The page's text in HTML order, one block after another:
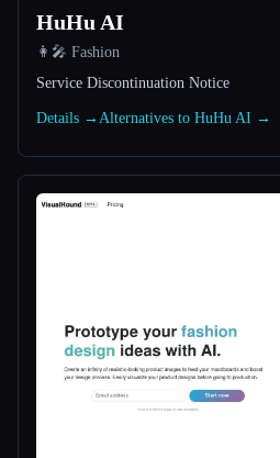
All categories
About
HuHu AI
👩‍🎤 Fashion
Service Discontinuation Notice
Details → Alternatives to HuHu AI →